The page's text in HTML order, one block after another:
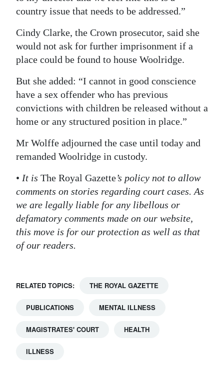
country issue that needs to be addressed.”
Cindy Clarke, the Crown prosecutor, said she
would not ask for further imprisonment if a
place could be found to house Woolridge.
But she added: “I cannot in good conscience
have a sex offender who has previous
convictions with children be released without a
home or any structured position in place.”
Mr Wolffe adjourned the case until today and
remanded Woolridge in custody.
• It is The Royal Gazette’s policy not to allow
comments on stories regarding court cases. As
we are legally liable for any libellous or
defamatory comments made on our website,
this move is for our protection as well as that
of our readers.
RELATED TOPICS: THE ROYAL GAZETTE
PUBLICATIONS MENTAL ILLNESS
MAGISTRATES' COURT HEALTH
ILLNESS